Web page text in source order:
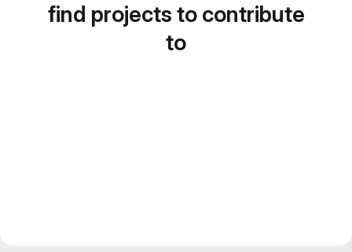
find projects to contribute
to